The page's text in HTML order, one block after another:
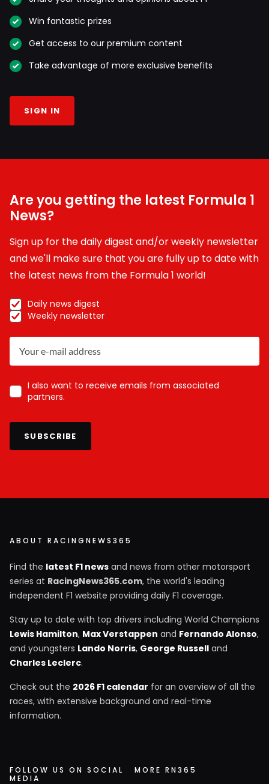
Win fantastic prizes
Get access to our premium content
Take advantage of more exclusive benefits
SIGN IN
Are you getting the latest Formula 1
News?
Sign up for the daily digest and/or weekly newsletter
and we'll make sure that you are fully up to date with
the latest news from the Formula 1 world!
Daily news digest
Weekly newsletter
I also want to receive emails from associated
partners.
SUBSCRIBE
ABOUT RACINGNEWS365
Find the latest F1 news and news from other motorsport
series at RacingNews365.com, the world's leading
independent F1 website providing daily F1 coverage.
Stay up to date with top drivers including World Champions
Lewis Hamilton, Max Verstappen and Fernando Alonso,
and youngsters Lando Norris, George Russell and
Charles Leclerc.
Check out the 2026 F1 calendar for an overview of all the
races, with extensive background and real-time
information.
FOLLOW US ON SOCIAL
MEDIA
MORE RN365